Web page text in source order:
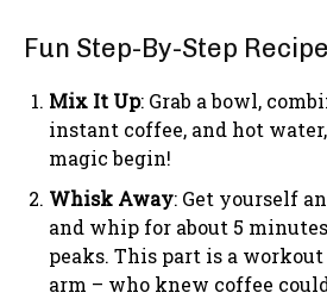
Fun Step-By-Step
Mix It Up: Grab a bowl,
instant coffee, and hot
magic begin!
Whisk Away: Get yourself
and whip for about 5
peaks. This part is a
arm – who knew coffee